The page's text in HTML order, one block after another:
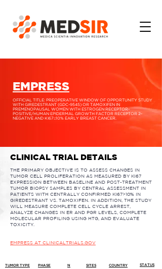
EMPRESS
OFFICIAL TITLE: PREOPERATIVE WINDOW OF OPPORTUNITY STUDY
WITH GIREDESTRANT (GDC-9545) OR TAMOXIFEN IN
PREMENOPAUSAL WOMEN WITH ESTROGEN RECEPTOR-
POSITIVE/HUMAN EPIDERMAL GROWTH FACTOR RECEPTOR 2-
NEGATIVE AND KI67≥10% EARLY BREAST CANCER.
CLINICAL TRIAL DETAILS
THE PRIMARY OBJECTIVE IS TO ASSESS CHANGES IN
TUMOR CELL PROLIFERATION AS MEASURED BY KI67
EXPRESSION BETWEEN BASELINE AND POST-TREATMENT
TUMOR BIOPSY SAMPLES BY CENTRAL ASSESSMENT IN
PATIENTS WITH CENTRALLY CONFIRMED KI67>10% IN
GIREDESTRANT VS. TAMOXIFEN. IN ADDITION, THE STUDY
WILL MEASURE COMPLETE CELL CYCLE ARREST,
ANALYZE CHANGES IN ER AND PGR LEVELS, COMPLETE
MOLECULAR PROFILING USING HTG, AND EVALUATE
TOXICITY.
EMPRESS AT CLINICALTRIALS.GOV
TUMOR TYPE PHASE N SITES COUNTRY STATUS